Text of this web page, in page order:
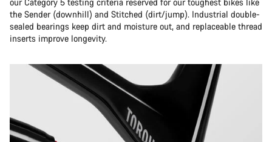
the Sender (downhill) and Stitched (dirt/jump). Industrial double-
sealed bearings keep dirt and moisture out, and replaceable thread
inserts improve longevity.